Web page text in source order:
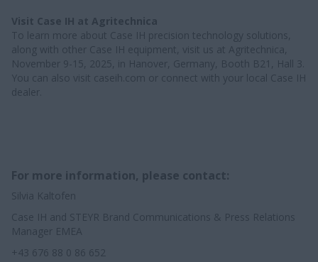
Visit Case IH at Agritechnica
To learn more about Case IH precision technology solutions,
along with other Case IH equipment, visit us at Agritechnica,
November 9-15, 2025, in Hanover, Germany, Booth B21, Hall 3.
You can also visit caseih.com or connect with your local Case IH
dealer.
For more information, please contact:
Silvia Kaltofen
Case IH and STEYR Brand Communications & Press Relations
Manager EMEA
+43 676 88 0 86 652